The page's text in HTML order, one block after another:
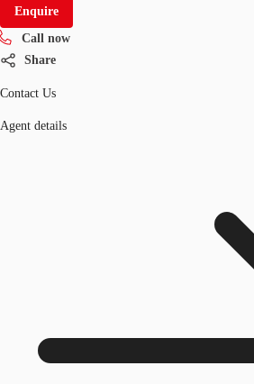
Enquire
Call now
Share
Contact Us
Agent details